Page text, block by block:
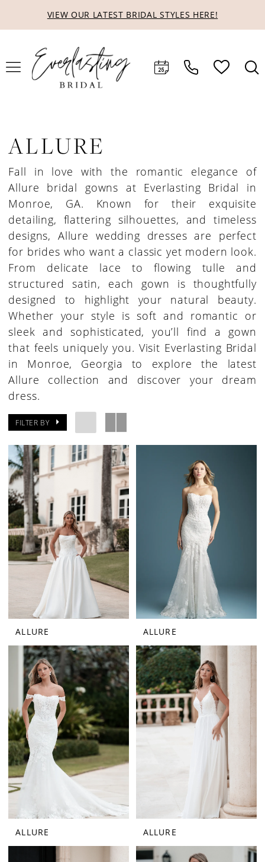
content
Accessibility
visually
impaired
dynamic
content
VIEW OUR LATEST BRIDAL STYLES HERE!
ALLURE
Fall in love with the romantic elegance of
Allure bridal gowns at Everlasting Bridal in
Monroe, GA. Known for their exquisite
detailing, flattering silhouettes, and timeless
designs, Allure wedding dresses are perfect
for brides who want a classic yet modern look.
From delicate lace to flowing tulle and
structured satin, each gown is thoughtfully
designed to highlight your natural beauty.
Whether your style is soft and romantic or
sleek and sophisticated, you’ll find a gown
that feels uniquely you. Visit Everlasting Bridal
in Monroe, Georgia to explore the latest
Allure collection and discover your dream
dress.
FILTER BY
ALLURE ALLURE
ALLURE ALLURE